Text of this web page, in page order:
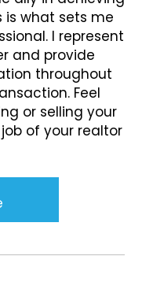
is what sets me
I represent
and provide
throughout
Feel
or selling your
of your realtor